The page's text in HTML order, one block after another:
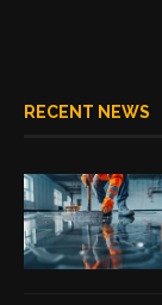
RECENT NEWS